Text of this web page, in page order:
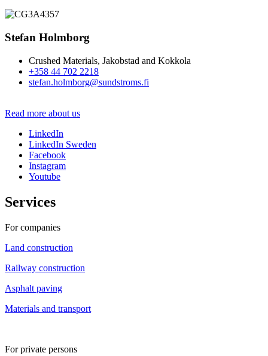
Stefan Holmborg
Crushed Materials, Jakobstad and Kokkola
+358 44 702 2218
stefan.holmborg@sundstroms.fi
Read more about us
LinkedIn
LinkedIn Sweden
Facebook
Instagram
Youtube
Services
For companies
Land construction
Railway construction
Asphalt paving
Materials and transport
For private persons